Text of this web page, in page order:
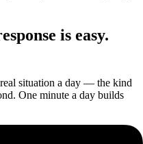
is easy.
situation a day — the kind
One minute a day builds